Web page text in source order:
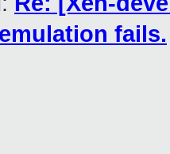
fails.